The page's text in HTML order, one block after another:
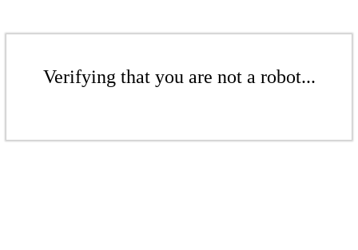
Verifying that you are not a robot...